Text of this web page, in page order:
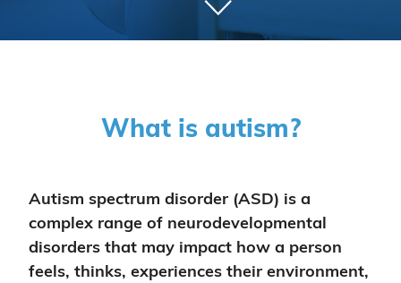
What is autism?
Autism spectrum disorder (ASD) is a
complex range of neurodevelopmental
disorders that may impact how a person
feels, thinks, experiences their environment,